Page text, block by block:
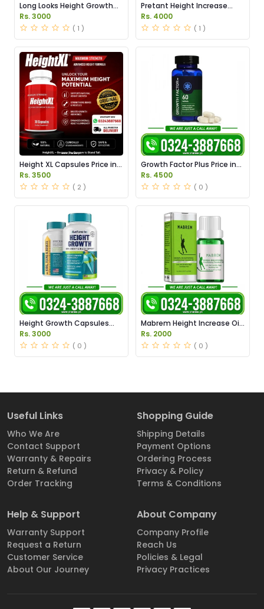
Long Looks Height Growth
Capsules Price in Pakistan
Rs. 3000
( 1 )
Pretant Height Increase
Maximizer Capsules in
Pakistan
Rs. 4000
( 1 )
Height XL Capsules Price in
Pakistan
Rs. 3500
( 2 )
Growth Factor Plus Price in
Pakistan
Rs. 4500
( 0 )
Height Growth Capsules
Price in Pakistan
Rs. 3000
( 0 )
Mabrem Height Increase Oil
Price in Pakistan
Rs. 2000
( 0 )
Useful Links
Who We Are
Contact Support
Warranty & Repairs
Return & Refund
Order Tracking
Shopping Guide
Shipping Details
Payment Options
Ordering Process
Privacy & Policy
Terms & Conditions
Help & Support
Warranty Support
Request a Return
Customer Service
About Our Journey
About Company
Company Profile
Reach Us
Policies & Legal
Privacy Practices